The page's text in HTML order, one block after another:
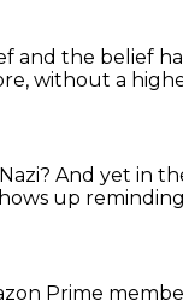
and the belief
without a
And yet in
up
Prime